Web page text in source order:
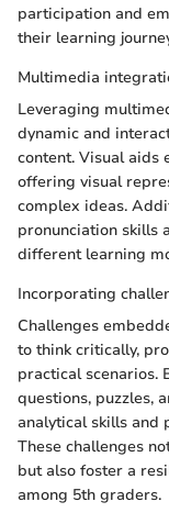
participation and
their learning
Multimedia
Leveraging
dynamic and
content. Visual aids
offering visual
complex ideas.
pronunciation skills
different learning
Incorporating
Challenges
to think critically,
practical scenarios.
questions, puzzles,
analytical skills and
These challenges
but also foster a
among 5th graders.